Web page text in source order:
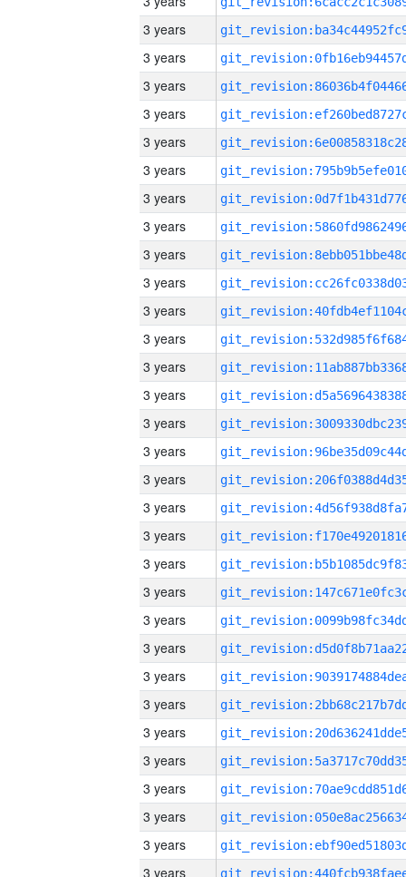
3 years
3 years
3 years
3 years
3 years
3 years
3 years
3 years
3 years
3 years
3 years
3 years
3 years
3 years
3 years
3 years
3 years
3 years
3 years
3 years
3 years
3 years
3 years
3 years
3 years
3 years
3 years
3 years
3 years
3 years
3 years